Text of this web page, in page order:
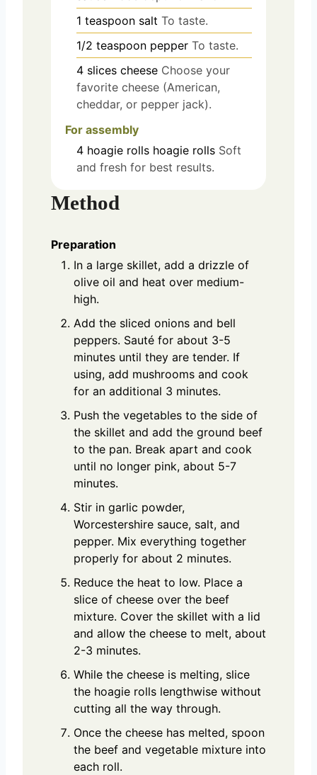
1 teaspoon salt To taste.
1/2 teaspoon pepper To taste.
4 slices cheese Choose your
favorite cheese (American,
cheddar, or pepper jack).
For assembly
4 hoagie rolls hoagie rolls Soft
and fresh for best results.
Method
Preparation
In a large skillet, add a drizzle of
olive oil and heat over medium-
high.
Add the sliced onions and bell
peppers. Sauté for about 3-5
minutes until they are tender. If
using, add mushrooms and cook
for an additional 3 minutes.
Push the vegetables to the side of
the skillet and add the ground beef
to the pan. Break apart and cook
until no longer pink, about 5-7
minutes.
Stir in garlic powder,
Worcestershire sauce, salt, and
pepper. Mix everything together
properly for about 2 minutes.
Reduce the heat to low. Place a
slice of cheese over the beef
mixture. Cover the skillet with a lid
and allow the cheese to melt, about
2-3 minutes.
While the cheese is melting, slice
the hoagie rolls lengthwise without
cutting all the way through.
Once the cheese has melted, spoon
the beef and vegetable mixture into
each roll.